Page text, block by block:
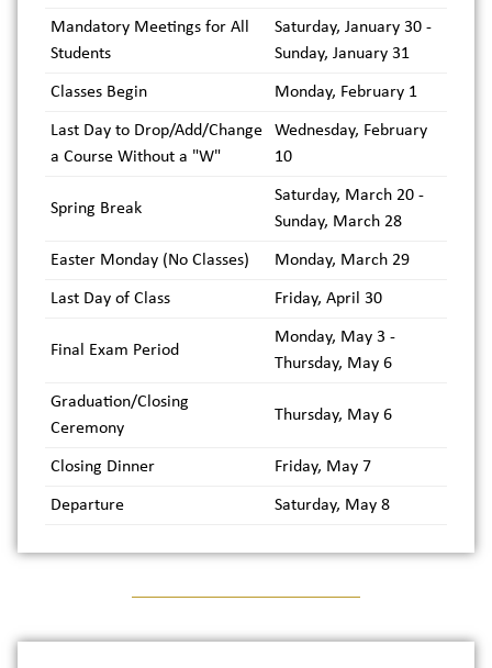
Mandatory Meetings for All
Students
Saturday, January 30 -
Sunday, January 31
Classes Begin Monday, February 1
Last Day to Drop/Add/Change
a Course Without a "W"
Wednesday, February
10
Spring Break
Saturday, March 20 -
Sunday, March 28
Easter Monday (No Classes) Monday, March 29
Last Day of Class Friday, April 30
Final Exam Period
Monday, May 3 -
Thursday, May 6
Graduation/Closing
Ceremony
Thursday, May 6
Closing Dinner Friday, May 7
Departure Saturday, May 8